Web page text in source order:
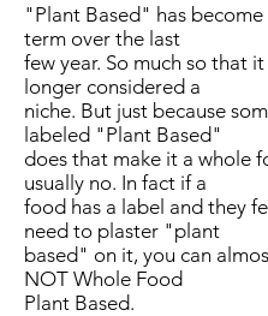
"Plant Based" has
term over the last
few year. So much so that
longer considered a
niche. But just because
labeled "Plant Based"
does that make it a whole
usually no. In fact if a
food has a label and they
need to plaster "plant
based" on it, you can
NOT Whole Food
Plant Based.